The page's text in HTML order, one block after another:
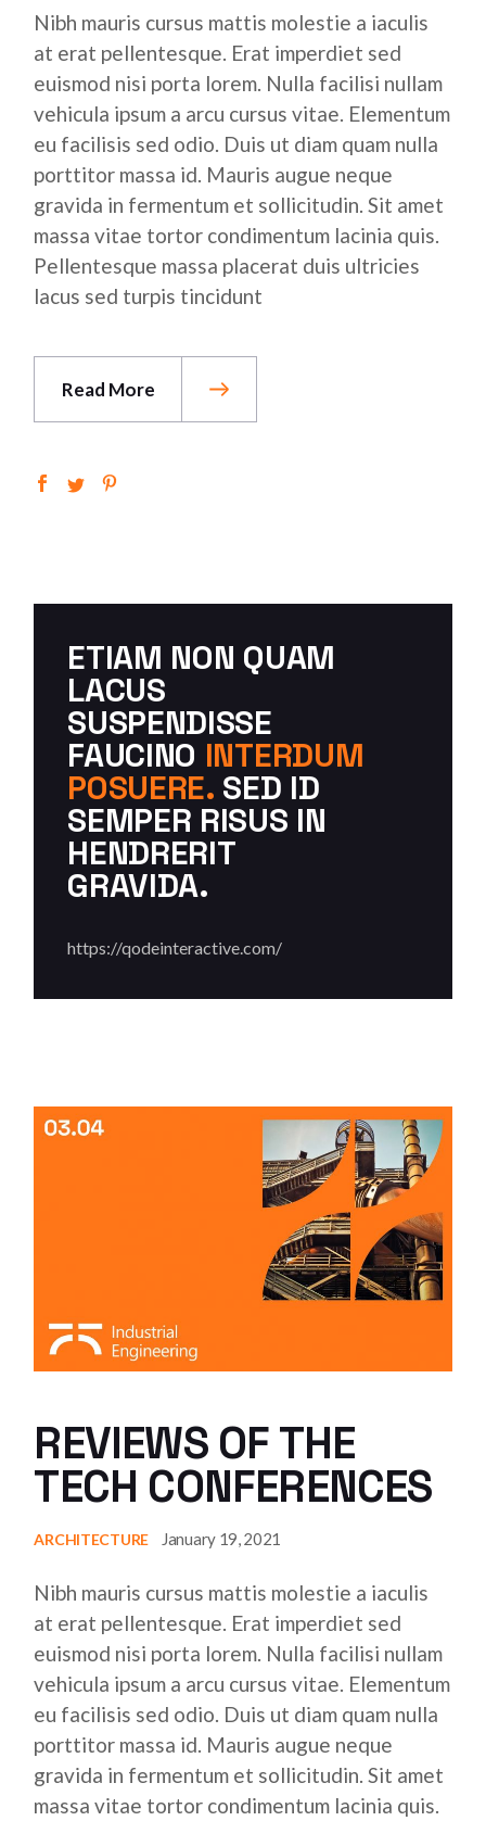
Nibh mauris cursus mattis molestie a iaculis
at erat pellentesque. Erat imperdiet sed
euismod nisi porta lorem. Nulla facilisi nullam
vehicula ipsum a arcu cursus vitae. Elementum
eu facilisis sed odio. Duis ut diam quam nulla
porttitor massa id. Mauris augue neque
gravida in fermentum et sollicitudin. Sit amet
massa vitae tortor condimentum lacinia quis.
Pellentesque massa placerat duis ultricies
lacus sed turpis tincidunt
Read More
ETIAM NON QUAM
LACUS
SUSPENDISSE
FAUCINO INTERDUM
POSUERE. SED ID
SEMPER RISUS IN
HENDRERIT
GRAVIDA.
https://qodeinteractive.com/
REVIEWS OF THE
TECH CONFERENCES
ARCHITECTURE January 19, 2021
Nibh mauris cursus mattis molestie a iaculis
at erat pellentesque. Erat imperdiet sed
euismod nisi porta lorem. Nulla facilisi nullam
vehicula ipsum a arcu cursus vitae. Elementum
eu facilisis sed odio. Duis ut diam quam nulla
porttitor massa id. Mauris augue neque
gravida in fermentum et sollicitudin. Sit amet
massa vitae tortor condimentum lacinia quis.